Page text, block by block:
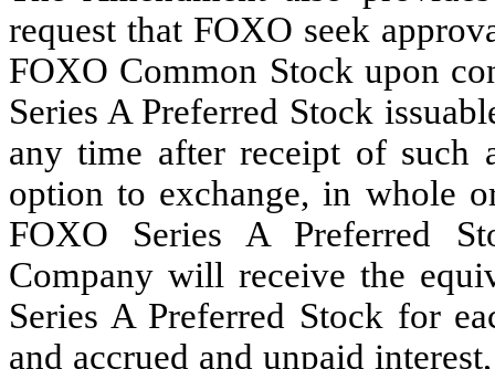
request that FOXO seek
FOXO Common Stock upon
Series A Preferred Stock
any time after receipt of such
option to exchange, in whole
FOXO Series A Preferred
Company will receive the
Series A Preferred Stock for
and accrued and unpaid